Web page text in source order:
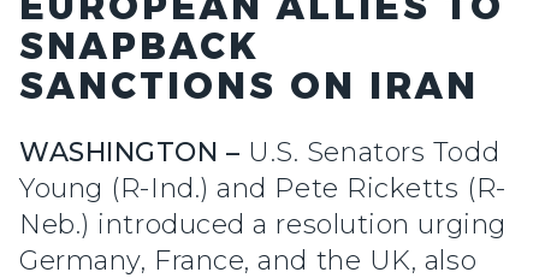
SNAPBACK
SANCTIONS ON IRAN
WASHINGTON – U.S. Senators Todd
Young (R-Ind.) and Pete Ricketts (R-
Neb.) introduced a resolution urging
Germany, France, and the UK, also